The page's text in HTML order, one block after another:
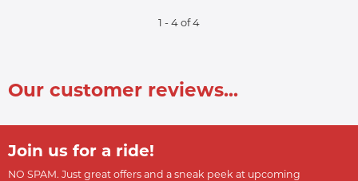
1 - 4 of 4
Our customer reviews...
Join us for a ride!
NO SPAM. Just great offers and a sneak peek at upcoming